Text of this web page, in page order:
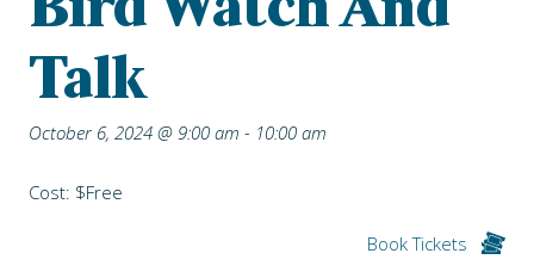
Talk
October 6, 2024 @ 9:00 am - 10:00 am
Cost: $Free
Book Tickets